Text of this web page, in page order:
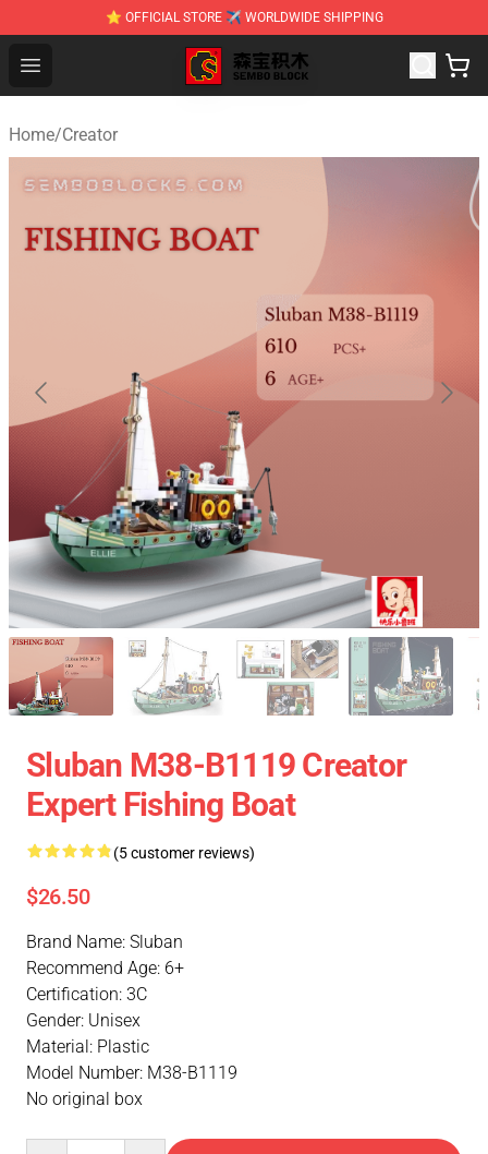
⭐ OFFICIAL STORE ✈ WORLDWIDE SHIPPING
Open menu
SEMBO Blocks Shop ⚡️ Official SEMBO Brick Toy Store
Home/Creator
Sluban M38-B1119 Creator
Expert Fishing Boat
(5 customer reviews)
$26.50
Brand Name: Sluban
Recommend Age: 6+
Certification: 3C
Gender: Unisex
Material: Plastic
Model Number: M38-B1119
No original box